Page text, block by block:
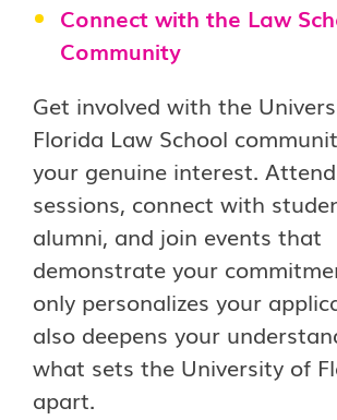
Connect with the Law
Community
Get involved with the
Florida Law School
your genuine interest.
sessions, connect with
alumni, and join events that
demonstrate your
only personalizes your
also deepens your
what sets the University of
apart.